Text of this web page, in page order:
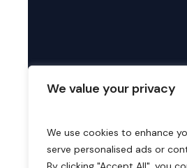
We value your privacy
We use cookies to enhance
serve personalised ads or
Bookings